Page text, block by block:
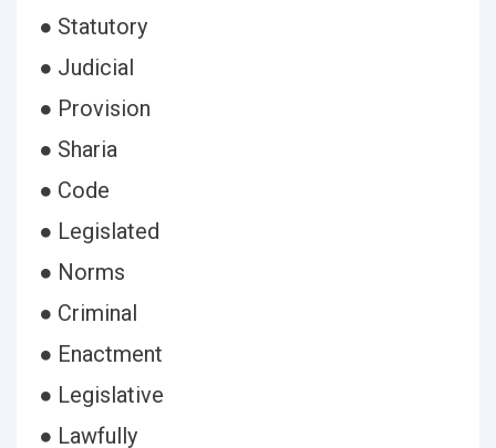
● Statutory
● Judicial
● Provision
● Sharia
● Code
● Legislated
● Norms
● Criminal
● Enactment
● Legislative
● Lawfully